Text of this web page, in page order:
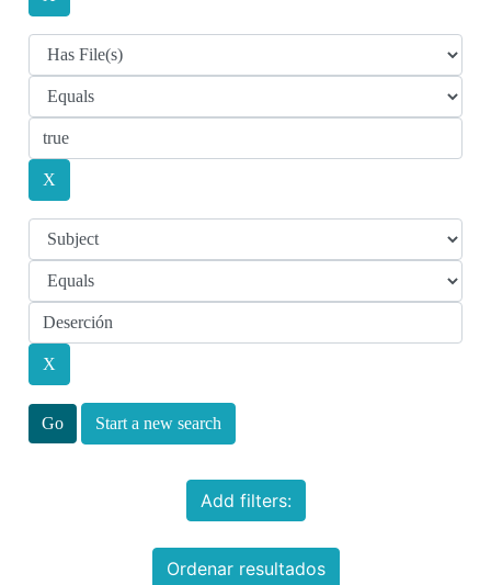
Start a new search
Add filters:
Ordenar resultados